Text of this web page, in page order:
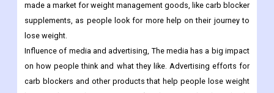
made a market for weight management goods, like carb blocker
supplements, as people look for more help on their journey to
lose weight.
Influence of media and advertising, The media has a big impact
on how people think and what they like. Advertising efforts for
carb blockers and other products that help people lose weight